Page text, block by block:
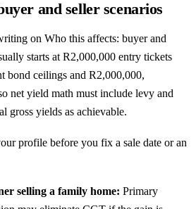
and seller scenarios
on Who this affects: buyer and
starts at R2,000,000 entry tickets
bond ceilings and R2,000,000,
net yield math must include levy and
gross yields as achievable.
profile before you fix a sale date or an
selling a family home: Primary